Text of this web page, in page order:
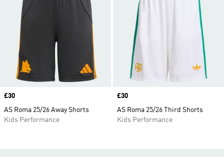
Price
£30
AS Roma 25/26 Away Shorts
Kids Performance
Price
£30
AS Roma 25/26 Third Shorts
Kids Performance